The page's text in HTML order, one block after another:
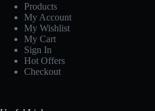
Products
My Account
My Wishlist
My Cart
Sign In
Hot Offers
Checkout